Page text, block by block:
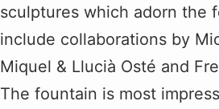
sculptures which adorn the
include collaborations by
Miquel & Llucià Osté and
The fountain is most